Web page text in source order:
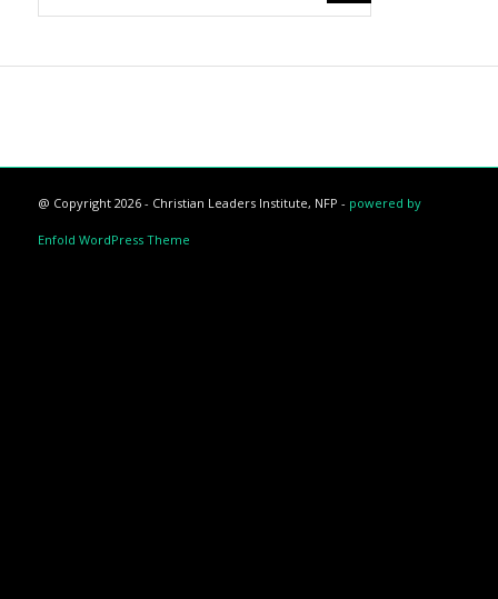
@ Copyright 2026 - Christian Leaders Institute, NFP - powered by
Enfold WordPress Theme